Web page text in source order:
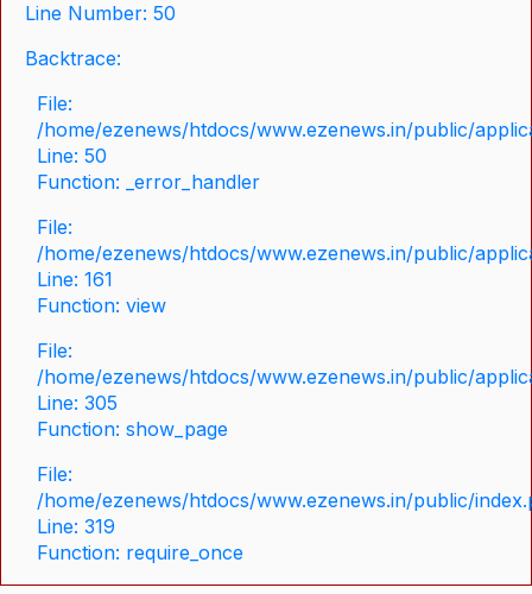
Line Number: 50
Backtrace:
File:
/home/ezenews/htdocs/www.ezenews.in/public/
Line: 50
Function: _error_handler
File:
/home/ezenews/htdocs/www.ezenews.in/public/
Line: 161
Function: view
File:
/home/ezenews/htdocs/www.ezenews.in/public/
Line: 305
Function: show_page
File:
/home/ezenews/htdocs/www.ezenews.in/public/
Line: 319
Function: require_once